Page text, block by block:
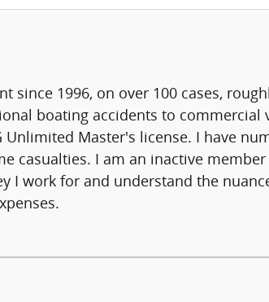
since 1996, on over 100 cases,
boating accidents to commercial
Unlimited Master's license. I have
casualties. I am an inactive
I work for and understand the